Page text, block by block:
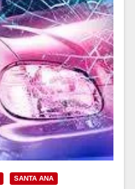
SANTA ANA